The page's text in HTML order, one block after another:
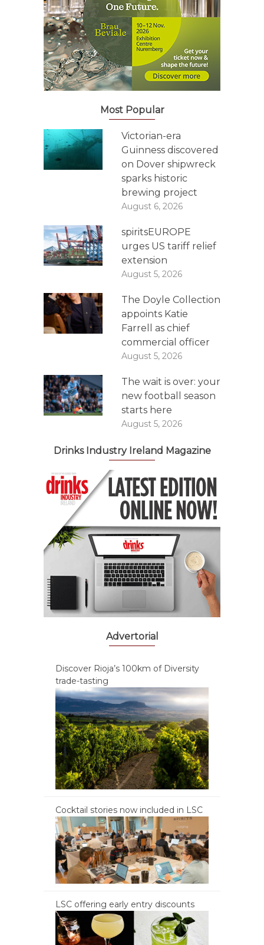
Most Popular
Victorian-era
Guinness discovered
on Dover shipwreck
sparks historic
brewing project
August 6, 2026
spiritsEUROPE
urges US tariff relief
extension
August 5, 2026
The Doyle Collection
appoints Katie
Farrell as chief
commercial officer
August 5, 2026
The wait is over: your
new football season
starts here
August 5, 2026
Drinks Industry Ireland Magazine
Advertorial
Discover Rioja’s 100km of Diversity
trade-tasting
Cocktail stories now included in LSC
LSC offering early entry discounts